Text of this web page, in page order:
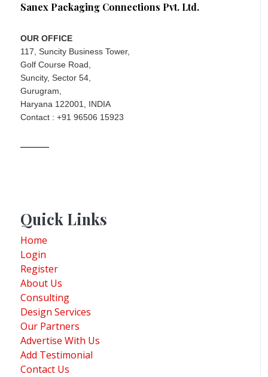
Sanex Packaging Connections Pvt. Ltd.
OUR OFFICE
117, Suncity Business Tower,
Golf Course Road,
Suncity, Sector 54,
Gurugram,
Haryana 122001, INDIA
Contact : +91 96506 15923
Quick Links
Home
Login
Register
About Us
Consulting
Design Services
Our Partners
Advertise With Us
Add Testimonial
Contact Us